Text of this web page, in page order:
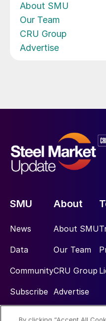
About SMU
Our Team
CRU Group
Advertise
SMU
News
Data
Community
Subscribe
About
About SMU
Our Team
CRU Group
Advertise